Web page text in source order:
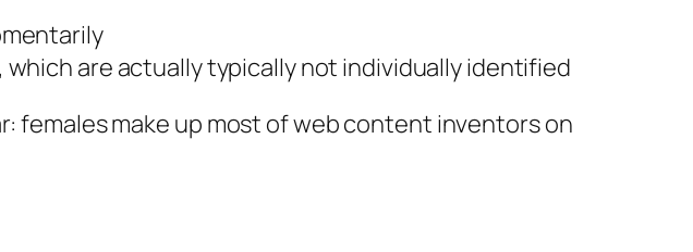
are actually typically not individually identified
females make up most of web content inventors on